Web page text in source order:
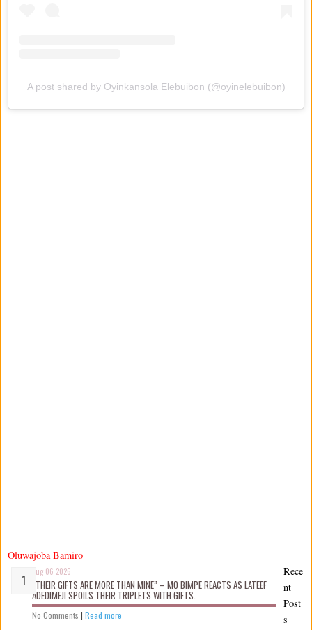
A post shared by Oyinkansola Elebuibon (@oyinelebuibon)
Oluwajoba Bamiro
Aug 06 2026
“THEIR GIFTS ARE MORE THAN MINE” – MO BIMPE REACTS AS LATEEF
ADEDIMEJI SPOILS THEIR TRIPLETS WITH GIFTS.
No Comments | Read more
Rece
nt
Post
s